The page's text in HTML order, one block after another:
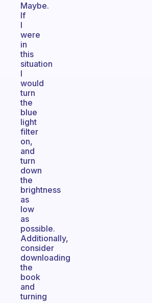
Maybe.
If
I
were
in
this
situation
I
would
turn
the
blue
light
filter
on,
and
turn
down
the
brightness
as
low
as
possible.
Additionally,
consider
downloading
the
book
and
turning